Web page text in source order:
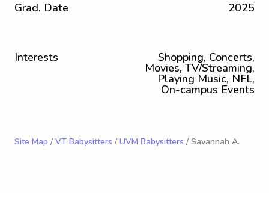
Grad. Date
2025
Interests Shopping, Concerts,
Movies, TV/Streaming,
Playing Music, NFL,
On-campus Events
Site Map / VT Babysitters / UVM Babysitters / Savannah A.